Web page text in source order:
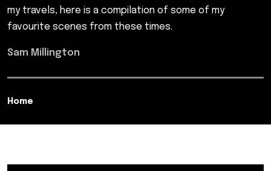
my travels, here is a compilation of some of my
favourite scenes from these times.
Sam Millington
Home